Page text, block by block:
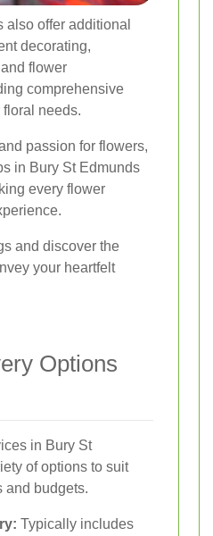
also offer additional
decorating,
flower
comprehensive
needs.
passion for flowers,
in Bury St Edmunds
every flower
and discover the
your heartfelt
Options
in Bury St
of options to suit
and budgets.
Typically includes